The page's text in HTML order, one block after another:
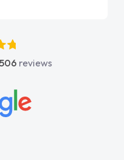
above and
easy to contact
knowledge on all
made things
506 reviews